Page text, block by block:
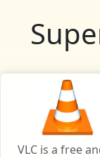
VLC is a free